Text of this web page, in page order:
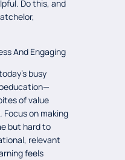
Do this, and
And Engaging
busy
of value
on making
but hard to
relevant
feels